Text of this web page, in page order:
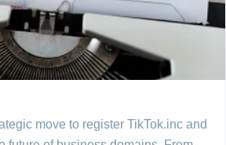
move to register TikTok.inc and